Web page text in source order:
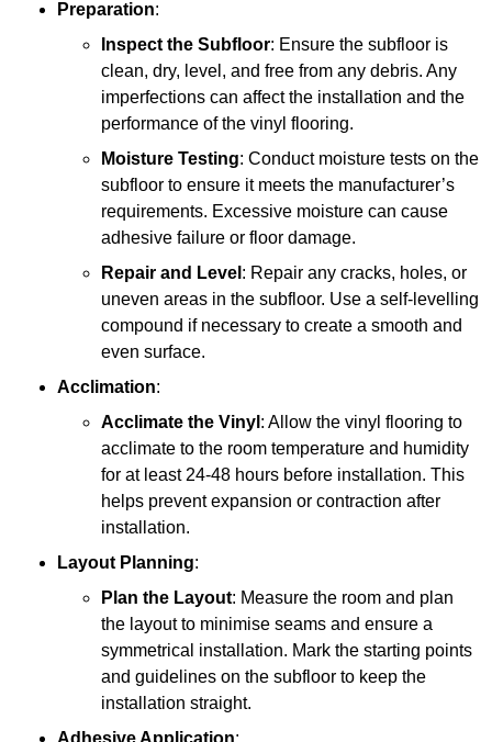
Preparation:
Inspect the Subfloor: Ensure the subfloor is
clean, dry, level, and free from any debris. Any
imperfections can affect the installation and the
performance of the vinyl flooring.
Moisture Testing: Conduct moisture tests on the
subfloor to ensure it meets the manufacturer’s
requirements. Excessive moisture can cause
adhesive failure or floor damage.
Repair and Level : Repair any cracks, holes, or
uneven areas in the subfloor. Use a self-levelling
compound if necessary to create a smooth and
even surface.
Acclimation:
Acclimate the Vinyl : Allow the vinyl flooring to
acclimate to the room temperature and humidity
for at least 24-48 hours before installation. This
helps prevent expansion or contraction after
installation.
Layout Planning:
Plan the Layout: Measure the room and plan
the layout to minimise seams and ensure a
symmetrical installation. Mark the starting points
and guidelines on the subfloor to keep the
installation straight.